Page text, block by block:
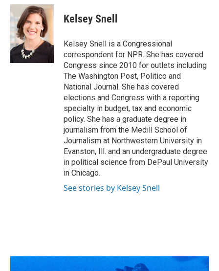
c
e
b
o
o
k
r
e
a
d
s
i
t
t
e
r
k
e
n
i
l
Kelsey Snell
Kelsey Snell is a Congressional
correspondent for NPR. She has covered
Congress since 2010 for outlets including
The Washington Post, Politico and
National Journal. She has covered
elections and Congress with a reporting
specialty in budget, tax and economic
policy. She has a graduate degree in
journalism from the Medill School of
Journalism at Northwestern University in
Evanston, Ill. and an undergraduate degree
in political science from DePaul University
in Chicago.
See stories by Kelsey Snell